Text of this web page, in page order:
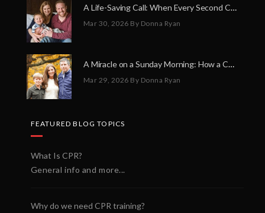
A Life-Saving Call: When Every Second Counts
Mar 30, 2026 By Donna Ryan
A Miracle on a Sunday Morning: How a Chain of Heroes Saved Shawn Martin’s Life
Mar 29, 2026 By Donna Ryan
FEATURED BLOG TOPICS
What Is CPR?
General info and more...
Why do we need CPR training?